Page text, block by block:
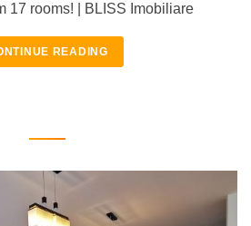
17 rooms! | BLISS Imobiliare
READING